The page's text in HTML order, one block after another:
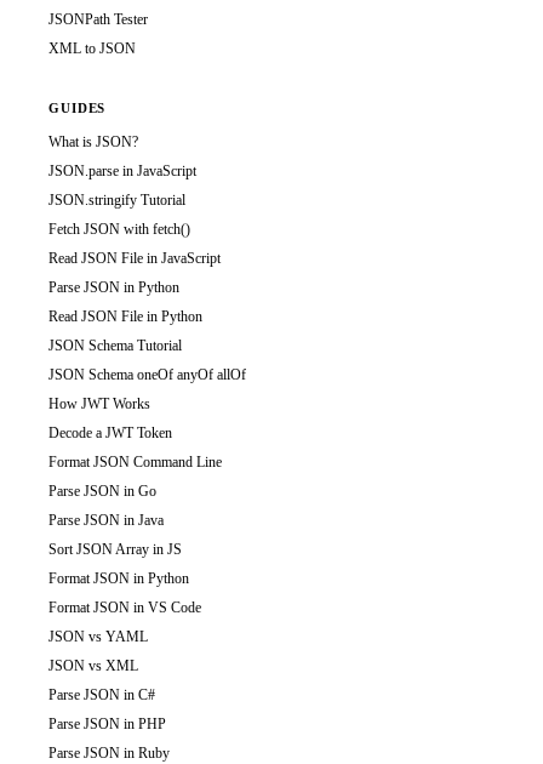
JSONPath Tester
XML to JSON
GUIDES
What is JSON?
JSON.parse in JavaScript
JSON.stringify Tutorial
Fetch JSON with fetch()
Read JSON File in JavaScript
Parse JSON in Python
Read JSON File in Python
JSON Schema Tutorial
JSON Schema oneOf anyOf allOf
How JWT Works
Decode a JWT Token
Format JSON Command Line
Parse JSON in Go
Parse JSON in Java
Sort JSON Array in JS
Format JSON in Python
Format JSON in VS Code
JSON vs YAML
JSON vs XML
Parse JSON in C#
Parse JSON in PHP
Parse JSON in Ruby